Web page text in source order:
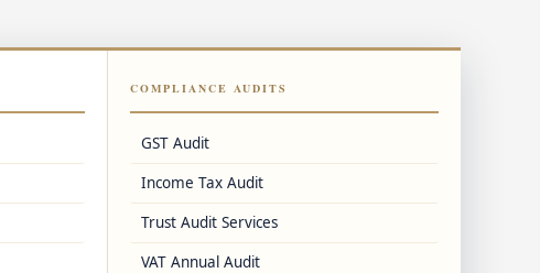
COMPLIANCE AUDITS
GST Audit
Income Tax Audit
Trust Audit Services
VAT Annual Audit